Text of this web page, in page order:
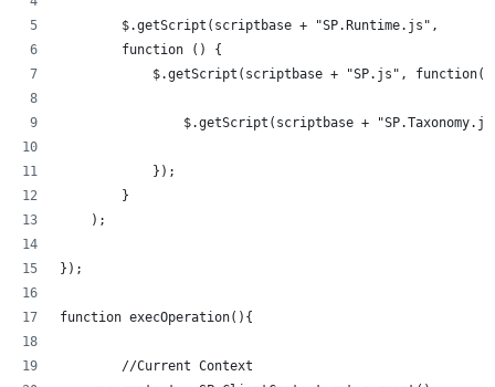
	$.getScript(scriptbase + "SP.Runtime.js",
        function () {
$.getScript(scriptbase + "SP.js",
$.getScript(scriptbase +
            });
        }
    );
});
function execOperation(){
	//Current Context